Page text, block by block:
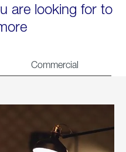
are looking for to
Commercial